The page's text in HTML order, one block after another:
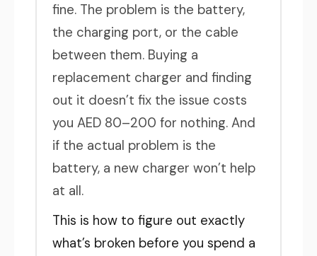
fine. The problem is the battery,
the charging port, or the cable
between them. Buying a
replacement charger and finding
out it doesn’t fix the issue costs
you AED 80–200 for nothing. And
if the actual problem is the
battery, a new charger won’t help
at all.
This is how to figure out exactly
what’s broken before you spend a